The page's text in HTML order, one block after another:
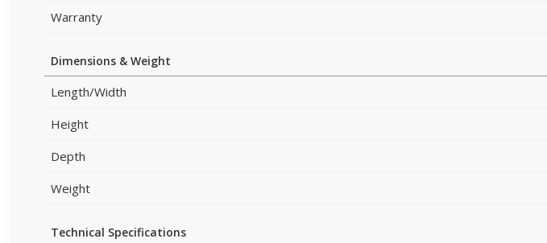
Warranty
Dimensions & Weight
Length/Width
Height
Depth
Weight
Technical Specifications